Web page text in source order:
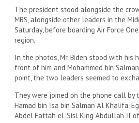
The president stood alongside the
MBS, alongside other leaders in the
Saturday, before boarding Air Force
region.
In the photos, Mr. Biden stood with his
front of him and Mohammed bin
point, the two leaders seemed to
They were joined on the phone call by
Hamad bin Isa bin Salman Al Khalifa.
Abdel Fattah el-Sisi. King Abdullah II